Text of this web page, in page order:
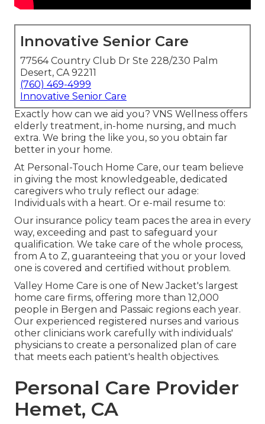
Innovative Senior Care
77564 Country Club Dr Ste 228/230 Palm
Desert, CA 92211
(760) 469-4999
Innovative Senior Care
Exactly how can we aid you? VNS Wellness offers
elderly treatment, in-home nursing, and much
extra. We bring the like you, so you obtain far
better in your home.
At Personal-Touch Home Care, our team believe
in giving the most knowledgeable, dedicated
caregivers who truly reflect our adage:
Individuals with a heart. Or e-mail resume to:
Our insurance policy team paces the area in every
way, exceeding and past to safeguard your
qualification. We take care of the whole process,
from A to Z, guaranteeing that you or your loved
one is covered and certified without problem.
Valley Home Care is one of New Jacket's largest
home care firms, offering more than 12,000
people in Bergen and Passaic regions each year.
Our experienced registered nurses and various
other clinicians work carefully with individuals'
physicians to create a personalized plan of care
that meets each patient's health objectives.
Personal Care Provider
Hemet, CA